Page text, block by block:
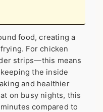
food, creating a
For chicken
strips—this means
the inside
and healthier
on busy nights, this
compared to